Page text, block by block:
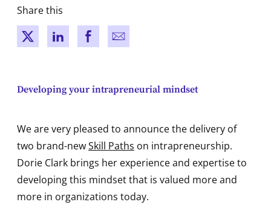
Share this
New windowNew window
New windowNew window
Developing your intrapreneurial mindset
We are very pleased to announce the delivery of
two brand-newSkill Paths on intrapreneurship.
Dorie Clark brings her experience and expertise to
developing this mindset that is valued more and
more in organizations today.